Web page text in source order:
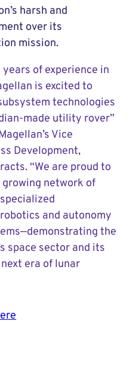
harsh and
over its
mission.
of experience in
is excited to
technologies
made utility rover”
Vice
Development,
“We are proud to
network of
and autonomy
the
space sector and its
era of lunar